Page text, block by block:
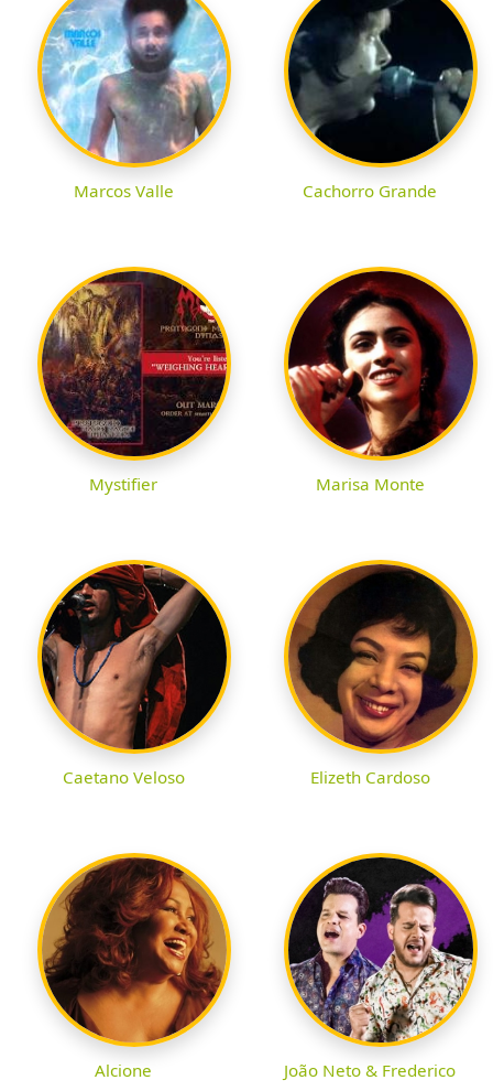
Marcos Valle Cachorro Grande
Mystifier Marisa Monte
Caetano Veloso Elizeth Cardoso
Alcione João Neto & Frederico